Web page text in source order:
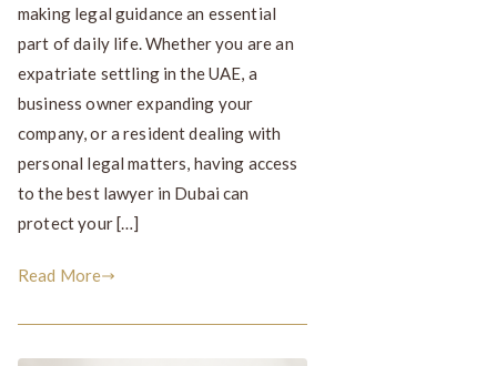
making legal guidance an essential
part of daily life. Whether you are an
expatriate settling in the UAE, a
business owner expanding your
company, or a resident dealing with
personal legal matters, having access
to the best lawyer in Dubai can
protect your […]
Read More